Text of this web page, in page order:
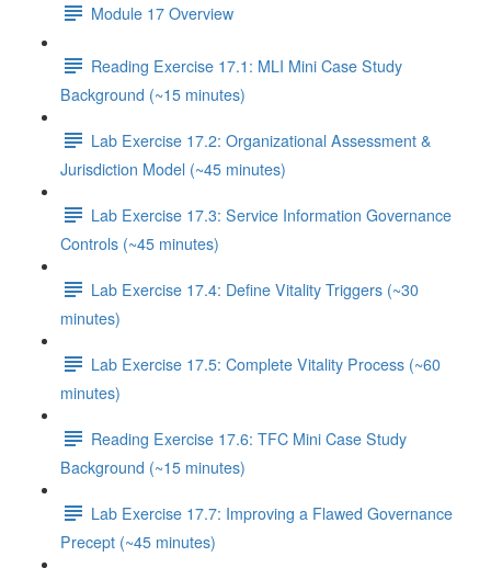
Module 17 Overview
Reading Exercise 17.1: MLI Mini Case Study
Background (~15 minutes)
Lab Exercise 17.2: Organizational Assessment &
Jurisdiction Model (~45 minutes)
Lab Exercise 17.3: Service Information Governance
Controls (~45 minutes)
Lab Exercise 17.4: Define Vitality Triggers (~30
minutes)
Lab Exercise 17.5: Complete Vitality Process (~60
minutes)
Reading Exercise 17.6: TFC Mini Case Study
Background (~15 minutes)
Lab Exercise 17.7: Improving a Flawed Governance
Precept (~45 minutes)